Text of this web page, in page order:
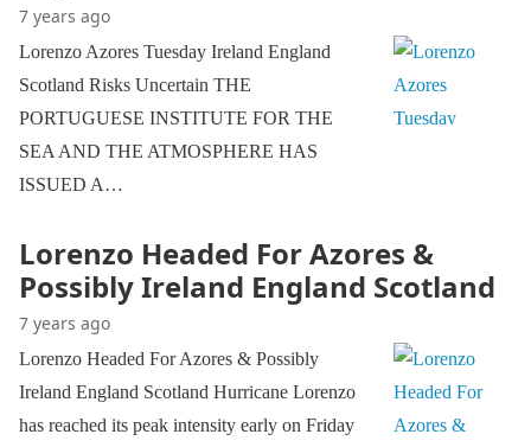
7 years ago
Lorenzo Azores Tuesday Ireland England
Scotland Risks Uncertain THE
PORTUGUESE INSTITUTE FOR THE
SEA AND THE ATMOSPHERE HAS
ISSUED A…
Lorenzo Headed For Azores &
Possibly Ireland England Scotland
7 years ago
Lorenzo Headed For Azores & Possibly
Ireland England Scotland Hurricane Lorenzo
has reached its peak intensity early on Friday